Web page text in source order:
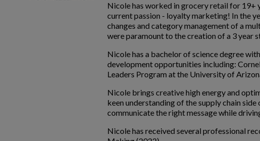
Nicole has worked in grocery retail for 19+
current passion - loyalty marketing! In the
changes and category management of a
were paramount to the creation of a 3 year
Nicole has a bachelor of science degree
development opportunities including:
Leaders Program at the University of
Nicole brings creative high energy and
keen understanding of the supply chain
communicate the right message while
Nicole has received several professional